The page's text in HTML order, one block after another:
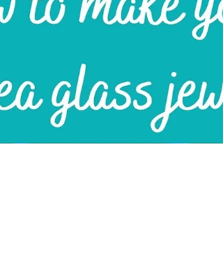
Aug 16, 2021
4 min read
FAQ about sea glass
through August and my books are starting to fill
up with sea glass commissions. I love that...